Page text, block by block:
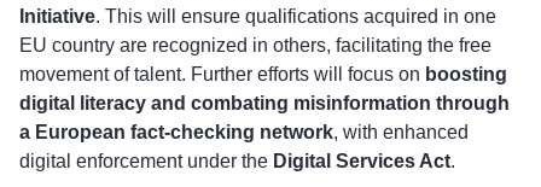
Initiative. This will ensure qualifications acquired in one
EU country are recognized in others, facilitating the free
movement of talent. Further efforts will focus on boosting
digital literacy and combating misinformation through
a European fact-checking network, with enhanced
digital enforcement under the Digital Services Act.